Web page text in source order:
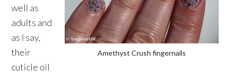
Amethyst Crush fingernails
well as
adults and
as I say,
their
cuticle oil